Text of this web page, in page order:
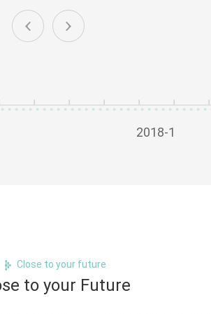
2018-1
Close to your future
to your Future